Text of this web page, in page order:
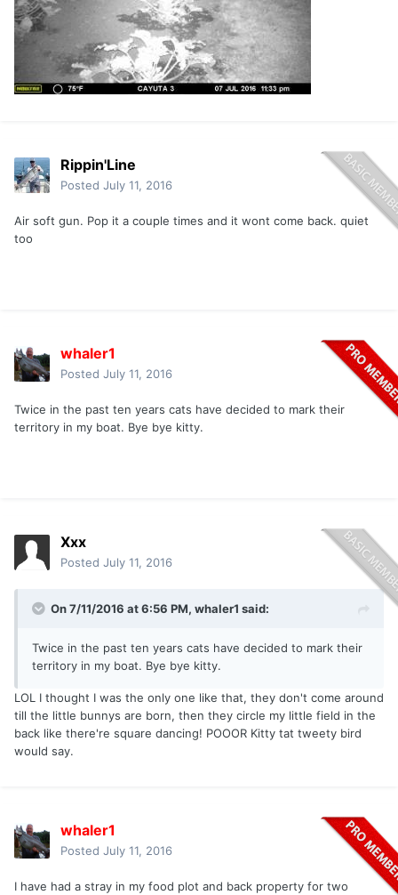
Rippin'Line
Posted July 11, 2016
Air soft gun. Pop it a couple times and it wont come back. quiet
too
whaler1
Posted July 11, 2016
Twice in the past ten years cats have decided to mark their
territory in my boat. Bye bye kitty.
Xxx
Posted July 11, 2016
On 7/11/2016 at 6:56 PM, whaler1 said:
Twice in the past ten years cats have decided to mark their
territory in my boat. Bye bye kitty.
LOL I thought I was the only one like that, they don't come around
till the little bunnys are born, then they circle my little field in the
back like there're square dancing! POOOR Kitty tat tweety bird
would say.
whaler1
Posted July 11, 2016
I have had a stray in my food plot and back property for two